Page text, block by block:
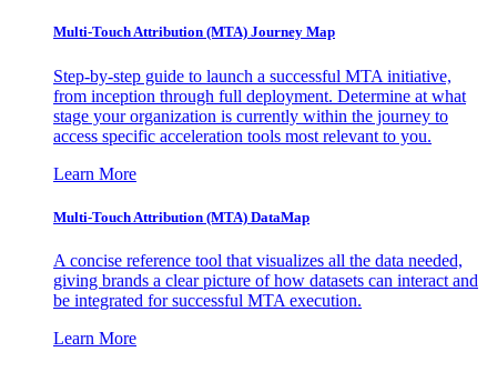
Multi-Touch Attribution (MTA) Journey Map
Step-by-step guide to launch a successful MTA initiative,
from inception through full deployment. Determine at what
stage your organization is currently within the journey to
access specific acceleration tools most relevant to you.
Learn More
Multi-Touch Attribution (MTA) DataMap
A concise reference tool that visualizes all the data needed,
giving brands a clear picture of how datasets can interact and
be integrated for successful MTA execution.
Learn More